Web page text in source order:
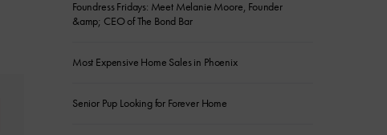
Foundress Fridays: Meet Melanie Moore, Founder
&amp; CEO of The Bond Bar
Most Expensive Home Sales in Phoenix
Senior Pup Looking for Forever Home